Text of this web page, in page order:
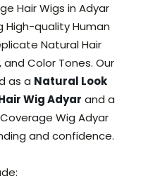
Hair Wigs in Adyar
High-quality Human
Natural Hair
Color Tones. Our
as a Natural Look
Wig Adyar and a
Wig Adyar
and confidence.